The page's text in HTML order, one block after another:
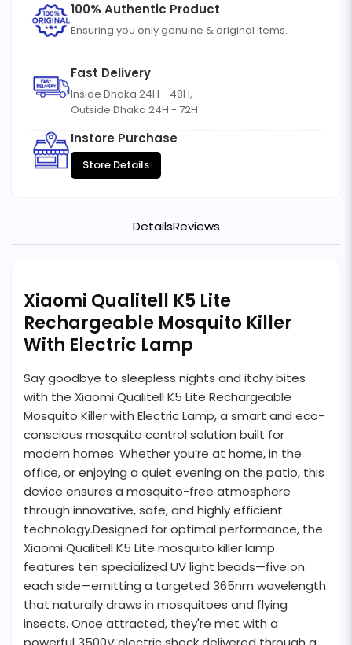
100% Authentic Product
Ensuring you only genuine & original items.
Fast Delivery
Inside Dhaka 24H - 48H,
Outside Dhaka 24H - 72H
Instore Purchase
Store Details
DetailsReviews
Xiaomi Qualitell K5 Lite
Rechargeable Mosquito Killer
With Electric Lamp
Say goodbye to sleepless nights and itchy bites
with the Xiaomi Qualitell K5 Lite Rechargeable
Mosquito Killer with Electric Lamp, a smart and eco-
conscious mosquito control solution built for
modern homes. Whether you’re at home, in the
office, or enjoying a quiet evening on the patio, this
device ensures a mosquito-free atmosphere
through innovative, safe, and highly efficient
technology.Designed for optimal performance, the
Xiaomi Qualitell K5 Lite mosquito killer lamp
features ten specialized UV light beads—five on
each side—emitting a targeted 365nm wavelength
that naturally draws in mosquitoes and flying
insects. Once attracted, they're met with a